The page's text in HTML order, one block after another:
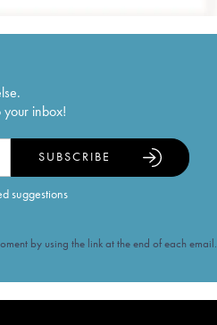
your inbox!
suggestions
SUBSCRIBE
by using the link at the end of each email.